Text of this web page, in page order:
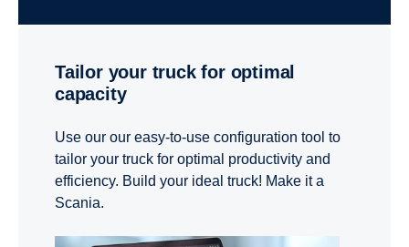
Tailor your truck for optimal
capacity
Use our our easy-to-use configuration tool to
tailor your truck for optimal productivity and
efficiency. Build your ideal truck! Make it a
Scania.